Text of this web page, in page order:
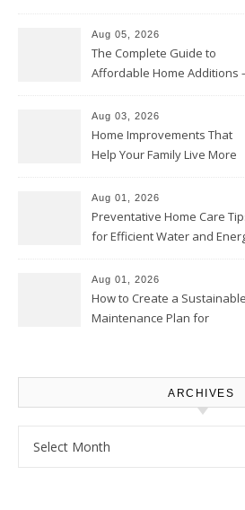
Aug 05, 2026
The Complete Guide to
Affordable Home Additions
Aug 03, 2026
Home Improvements That
Help Your Family Live More
Proud Online
Aug 01, 2026
Preventative Home Care
for Efficient Water and
Homeowners
Aug 01, 2026
How to Create a Sustainable
Maintenance Plan for
ARCHIVES